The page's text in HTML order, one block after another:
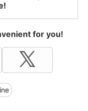
for you!